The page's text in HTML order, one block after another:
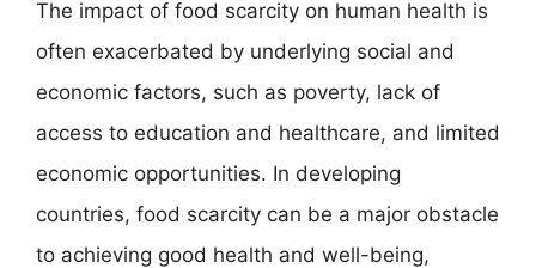
The impact of food scarcity on human health is
often exacerbated by underlying social and
economic factors, such as poverty, lack of
access to education and healthcare, and limited
economic opportunities. In developing
countries, food scarcity can be a major obstacle
to achieving good health and well-being,